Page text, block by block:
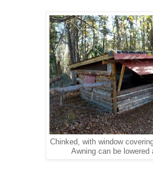
Chinked, with window
Awning can be lowered